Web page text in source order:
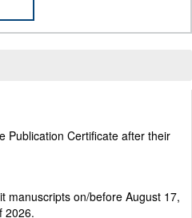
Certificate after their
on/before August 17,
2026.